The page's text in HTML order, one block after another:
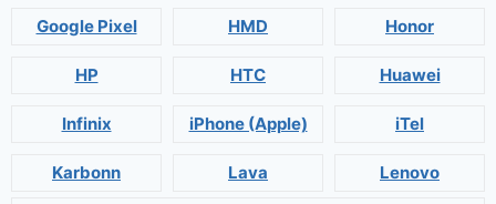
Google Pixel HMD Honor
HP HTC Huawei
Infinix iPhone (Apple) iTel
Karbonn Lava Lenovo